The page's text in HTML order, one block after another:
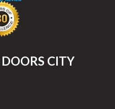
CITY